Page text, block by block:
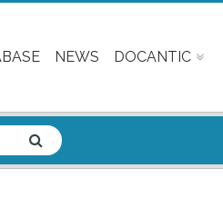
NEWS DOCANTIC